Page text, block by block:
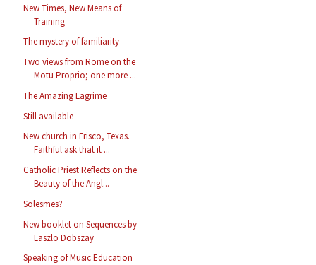
New Times, New Means of
Training
The mystery of familiarity
Two views from Rome on the
Motu Proprio; one more ...
The Amazing Lagrime
Still available
New church in Frisco, Texas.
Faithful ask that it ...
Catholic Priest Reflects on the
Beauty of the Angl...
Solesmes?
New booklet on Sequences by
Laszlo Dobszay
Speaking of Music Education